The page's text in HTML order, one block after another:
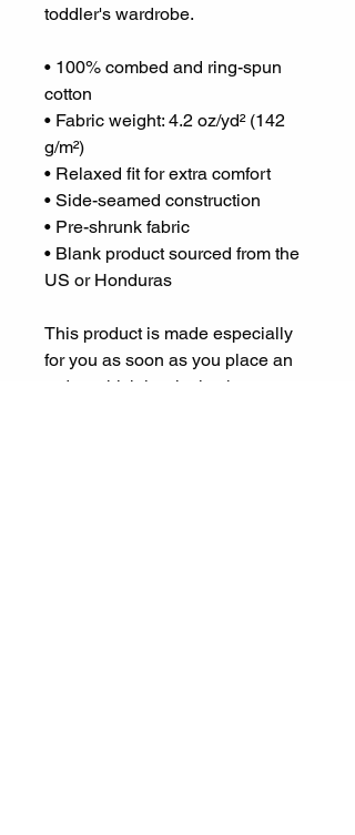
toddler's wardrobe.
• 100% combed and ring-spun
cotton
• Fabric weight: 4.2 oz/yd² (142
g/m²)
• Relaxed fit for extra comfort
• Side-seamed construction
• Pre-shrunk fabric
• Blank product sourced from the
US or Honduras
This product is made especially
for you as soon as you place an
order, which is why it takes us a